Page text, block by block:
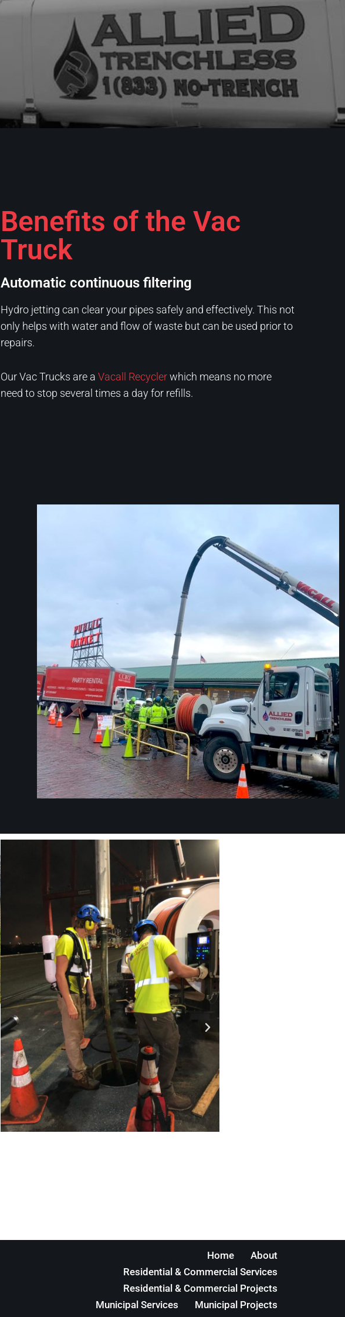
Benefits of the Vac
Truck
Automatic continuous filtering
Hydro jetting can clear your pipes safely and effectively. This not
only helps with water and flow of waste but can be used prior to
repairs.
Our Vac Trucks are a Vacall Recyclerwhich means no more
need to stop several times a day for refills.
Home
About
Residential & Commercial Services
Residential & Commercial Projects
Municipal Services
Municipal Projects